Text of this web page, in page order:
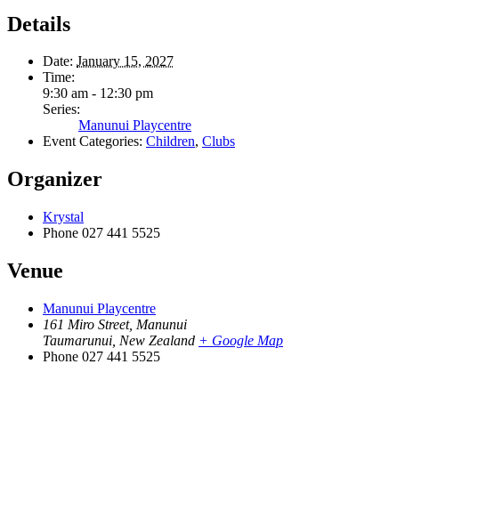
Details
Date: January 15, 2027
Time:
9:30 am - 12:30 pm
Series:
Manunui Playcentre
Event Categories: Children, Clubs
Organizer
Krystal
Phone 027 441 5525
Venue
Manunui Playcentre
161 Miro Street, Manunui
Taumarunui New Zealand + Google Map
Phone 027 441 5525